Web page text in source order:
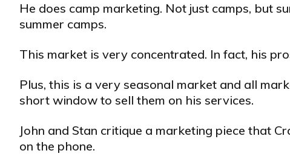
He does camp marketing. Not just camps, but
summer camps.
This market is very concentrated. In fact, his
Plus, this is a very seasonal market and all
short window to sell them on his services.
John and Stan critique a marketing piece that
on the phone.